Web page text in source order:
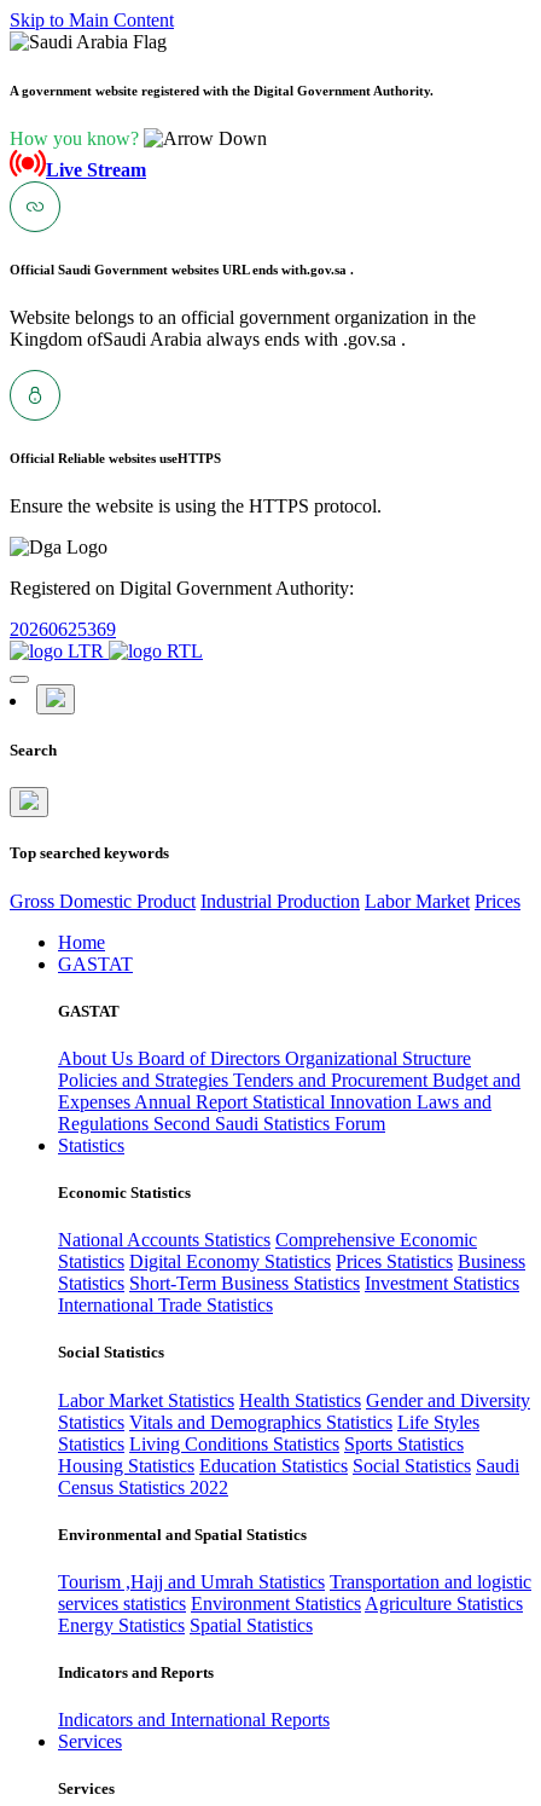
Skip to Main Content
A government website registered with the Digital Government Authority.
How you know?
Live Stream
Official Saudi Government websites URL ends with.gov.sa .
Website belongs to an official government organization in the
Kingdom ofSaudi Arabia always ends with .gov.sa .
Official Reliable websites useHTTPS
Ensure the website is using the HTTPS protocol.
Registered on Digital Government Authority:
20260625369
Search
Top searched keywords
Gross Domestic Product Industrial Production Labor Market Prices
Home
GASTAT
GASTAT
About Us Board of Directors Organizational Structure
Policies and Strategies Tenders and Procurement Budget and
Expenses Annual Report Statistical Innovation Laws and
Regulations Second Saudi Statistics Forum
Statistics
Economic Statistics
National Accounts Statistics Comprehensive Economic
Statistics Digital Economy Statistics Prices Statistics Business
Statistics Short-Term Business Statistics Investment Statistics
International Trade Statistics
Social Statistics
Labor Market Statistics Health Statistics Gender and Diversity
Statistics Vitals and Demographics Statistics Life Styles
Statistics Living Conditions Statistics Sports Statistics
Housing Statistics Education Statistics Social Statistics Saudi
Census Statistics 2022
Environmental and Spatial Statistics
Tourism ,Hajj and Umrah Statistics Transportation and logistic
services statistics Environment Statistics Agriculture Statistics
Energy Statistics Spatial Statistics
Indicators and Reports
Indicators and International Reports
Services
Services